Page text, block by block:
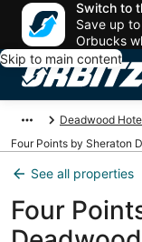
Switch to
Save up
Orbucks
Skip to main content
Deadwood
Four Points by Sheraton
See all properties
Four